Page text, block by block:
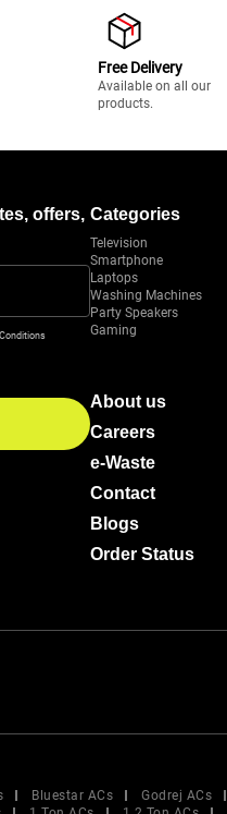
Free Delivery
Available on all our
products.
offers, Categories
Television
Smartphone
Laptops
Washing Machines
Party Speakers
Gaming
About us
Careers
e-Waste
Contact
Blogs
Order Status
Bluestar ACs Godrej ACs